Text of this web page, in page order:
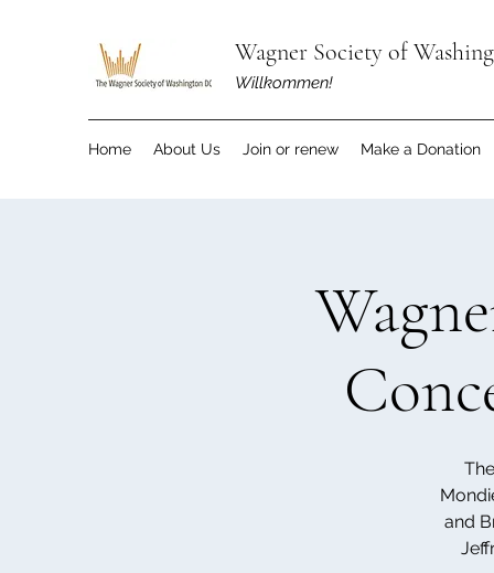
Wagner Society of
Willkommen!
Home About Us Join or renew Make a Donation
and